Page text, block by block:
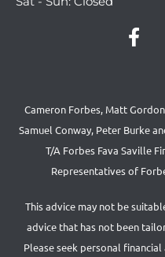
Cameron Forbes, Matt
Samuel Conway, Peter Burke
T/A Forbes Fava Saville
Representatives of
This advice may not be
advice that has not been
Please seek personal